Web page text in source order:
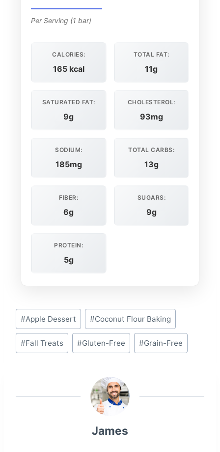
Per Serving (1 bar)
CALORIES:
165 kcal
TOTAL FAT:
11g
SATURATED FAT:
9g
CHOLESTEROL:
93mg
SODIUM:
185mg
TOTAL CARBS:
13g
FIBER:
6g
SUGARS:
9g
PROTEIN:
5g
Post
Tags:
#Apple Dessert #Coconut Flour Baking
#Fall Treats #Gluten-Free #Grain-Free
James